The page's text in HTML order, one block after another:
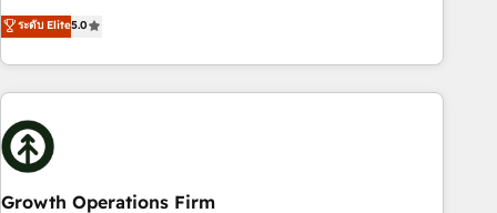
implementation process that focuses on user adoption.
We’re experts on connecting data, technology and people
grow!
streamlining every single revenue-generating aspect of your
business. We’re proud HubSpot Elite Solutions Partners and
devout CRM nerds who can harness HubSpot’s custom
digital tools to improve each touchpoint of your customer
experience. Working hand-in-hand with your team, we’ll
assemble a RevOps machine that drives more traffic,
generates better leads and crushes your revenue goals.
We've worked with thousands of HubSpot customers and
ระดับ Elite5.0
Growth Operations Firm